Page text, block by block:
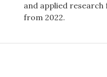
and applied
from 2022.